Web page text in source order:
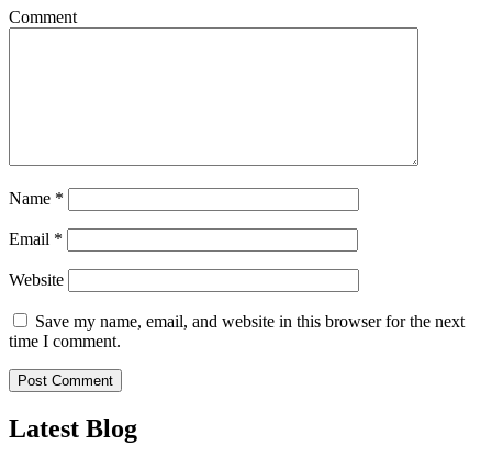
Comment
Name *
Email *
Website
Save my name, email, and website in this browser for the next
time I comment.
Latest Blog